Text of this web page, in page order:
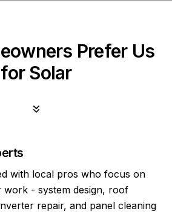
Prefer Us
for Solar
with local pros who focus on
work - system design, roof
repair, and panel cleaning